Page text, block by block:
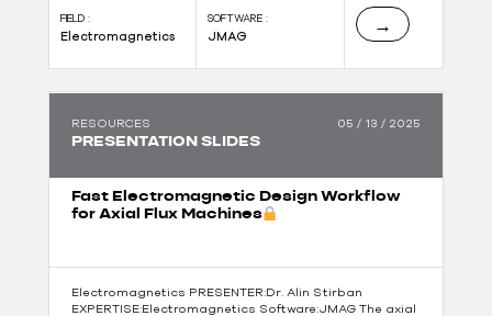
FIELD :
Electromagnetics
SOFTWARE :
JMAG
→
RESOURCES 05 / 13 / 2025
PRESENTATION SLIDES
Fast Electromagnetic Design Workflow
for Axial Flux Machines
Electromagnetics PRESENTER:Dr. Alin Stirban
EXPERTISE:Electromagnetics Software:JMAG The axial